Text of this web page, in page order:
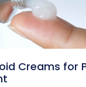
Creams for